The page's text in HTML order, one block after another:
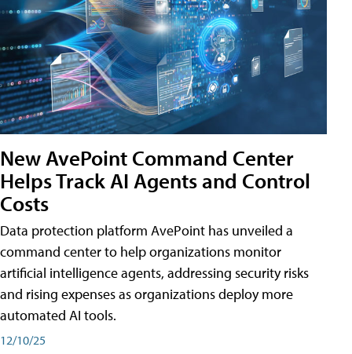
New AvePoint Command Center
Helps Track AI Agents and Control
Costs
Data protection platform AvePoint has unveiled a
command center to help organizations monitor
artificial intelligence agents, addressing security risks
and rising expenses as organizations deploy more
automated AI tools.
12/10/25